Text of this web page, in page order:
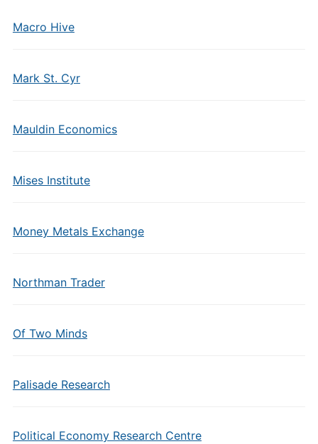
Macro Hive
Mark St. Cyr
Mauldin Economics
Mises Institute
Money Metals Exchange
Northman Trader
Of Two Minds
Palisade Research
Political Economy Research Centre